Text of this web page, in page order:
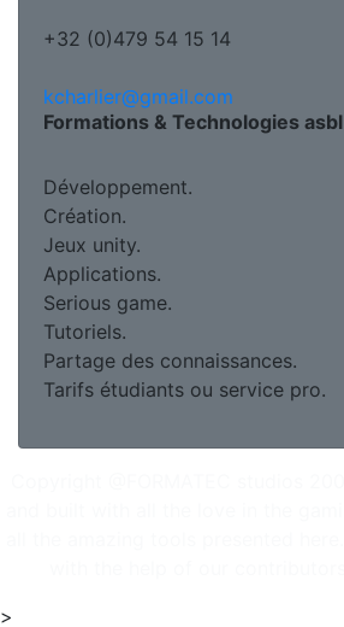
+32 (0)479 54 15 14
kcharlier@gmail.com
Formations & Technologies asbl
Développement.
Création.
Jeux unity.
Applications.
Serious game.
Tutoriels.
Partage des connaissances.
Tarifs étudiants ou service pro.
>